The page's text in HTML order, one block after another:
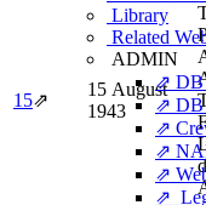
Library
Related
ADMIN
⇗ DB
⇗ DB
⇗
⇗
⇗
⇗
15⇗
15 August
1943